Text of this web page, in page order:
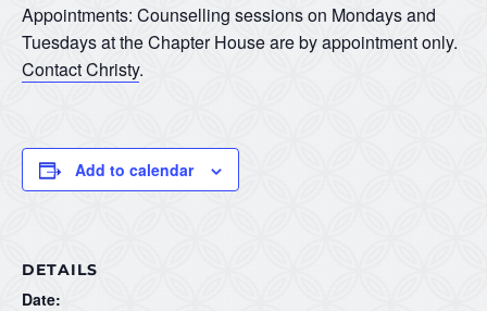
Appointments: Counselling sessions on Mondays and
Tuesdays at the Chapter House are by appointment only.
Contact Christy.
Add to calendar
DETAILS
Date: